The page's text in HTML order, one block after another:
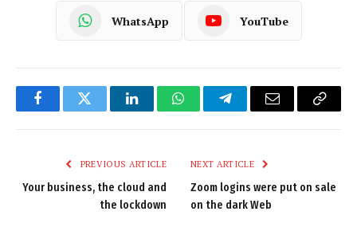
WhatsApp YouTube
FacebookTwitter LinkedInWhatsAppTelegramEmail
Copy
PREVIOUS ARTICLE
Your business, the cloud and
the lockdown
NEXT ARTICLE
Zoom logins were put on sale
on the dark Web